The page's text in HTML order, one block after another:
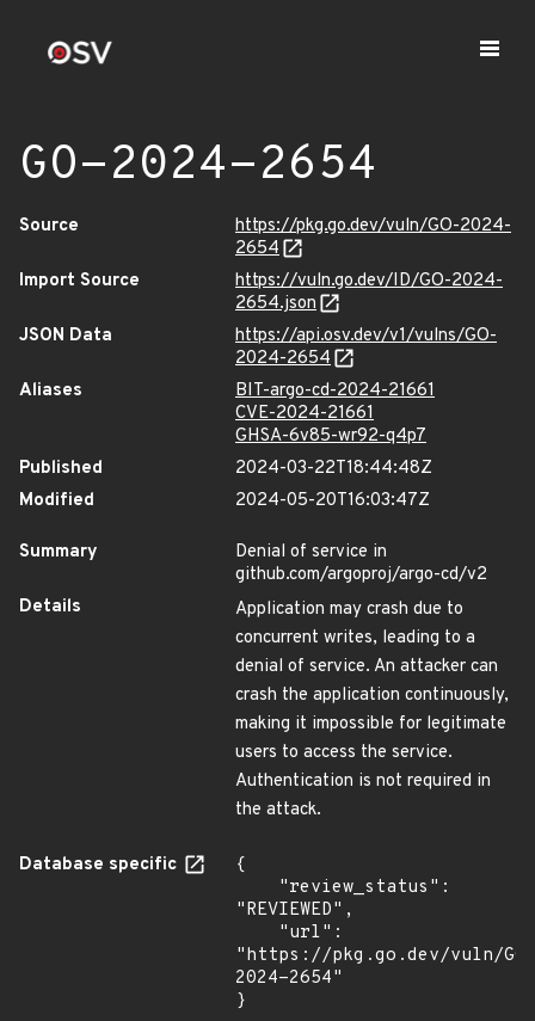
GO-2024-2654
Source
https://pkg.go.dev/vuln/GO-2024-
2654
Import Source
https://vuln.go.dev/ID/GO-2024-
2654.json
JSON Data
https://api.osv.dev/v1/vulns/GO-
2024-2654
Aliases
BIT-argo-cd-2024-21661
CVE-2024-21661
GHSA-6v85-wr92-q4p7
Published
2024-03-22T18:44:48Z
Modified
2024-05-20T16:03:47Z
Summary
Denial of service in
github.com/argoproj/argo-cd/v2
Details
Application may crash due to
concurrent writes, leading to a
denial of service. An attacker can
crash the application continuously,
making it impossible for legitimate
users to access the service.
Authentication is not required in
the attack.
Database specific
{
"REVIEWED",
"https://pkg.go.dev/vuln/GO-
2024-2654"
}